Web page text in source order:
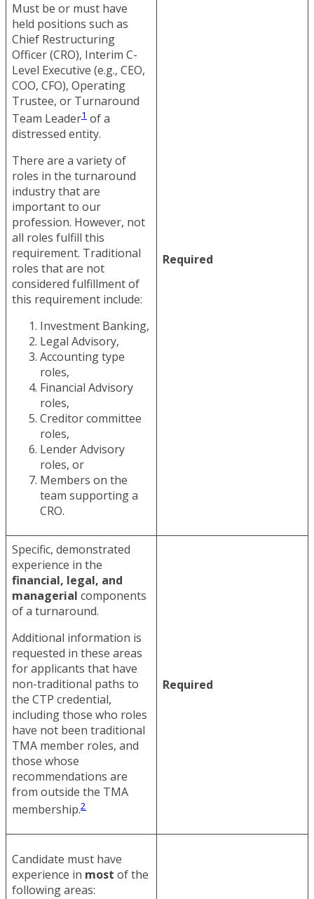
Must be or must have
held positions such as
Chief Restructuring
Officer (CRO), Interim C-
Level Executive (e.g., CEO,
COO, CFO), Operating
Trustee, or Turnaround
Team Leader1 of a
distressed entity.
There are a variety of
roles in the turnaround
industry that are
important to our
profession. However, not
all roles fulfill this
requirement. Traditional
roles that are not
considered fulfillment of
this requirement include:
Investment Banking,
Legal Advisory,
Accounting type
roles,
Financial Advisory
roles,
Creditor committee
roles,
Lender Advisory
roles, or
Members on the
team supporting a
CRO.
Required
Specific, demonstrated
experience in the
financial, legal, and
managerial components
of a turnaround.
Additional information is
requested in these areas
for applicants that have
non-traditional paths to
the CTP credential,
including those who roles
have not been traditional
TMA member roles, and
those whose
recommendations are
from outside the TMA
membership.2
Required
Candidate must have
experience in most of the
following areas: